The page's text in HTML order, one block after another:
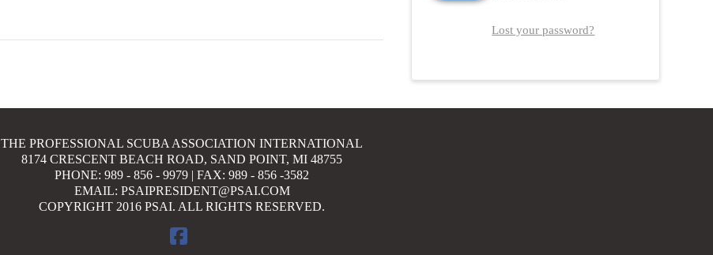
Lost your password?
THE PROFESSIONAL SCUBA ASSOCIATION INTERNATIONAL
8174 CRESCENT BEACH ROAD, SAND POINT, MI 48755
PHONE: 989 - 856 - 9979 | FAX: 989 - 856 -3582
EMAIL: PSAIPRESIDENT@PSAI.COM
COPYRIGHT 2016 PSAI. ALL RIGHTS RESERVED.